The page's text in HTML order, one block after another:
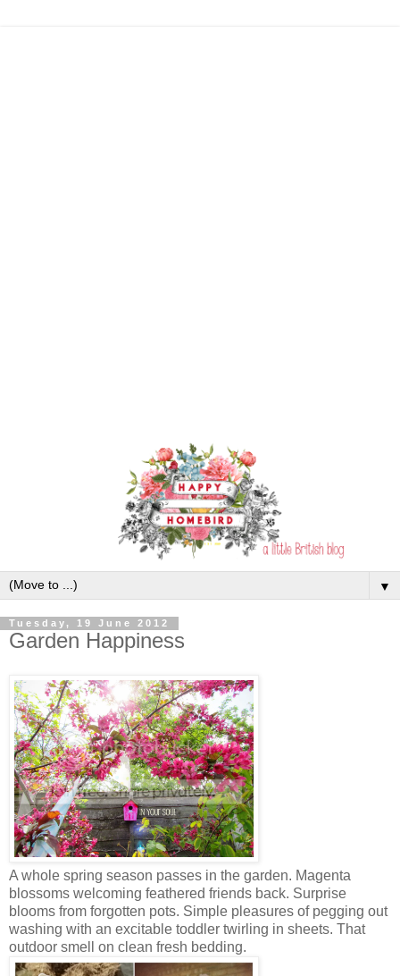
▼
Tuesday, 19 June 2012
Garden Happiness
A whole spring season passes in the garden. Magenta
blossoms welcoming feathered friends back. Surprise
blooms from forgotten pots. Simple pleasures of pegging out
washing with an excitable toddler twirling in sheets. That
outdoor smell on clean fresh bedding.